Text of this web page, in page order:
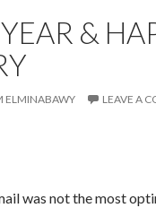
&
ELMINABAWY LEAVE A
was not the most